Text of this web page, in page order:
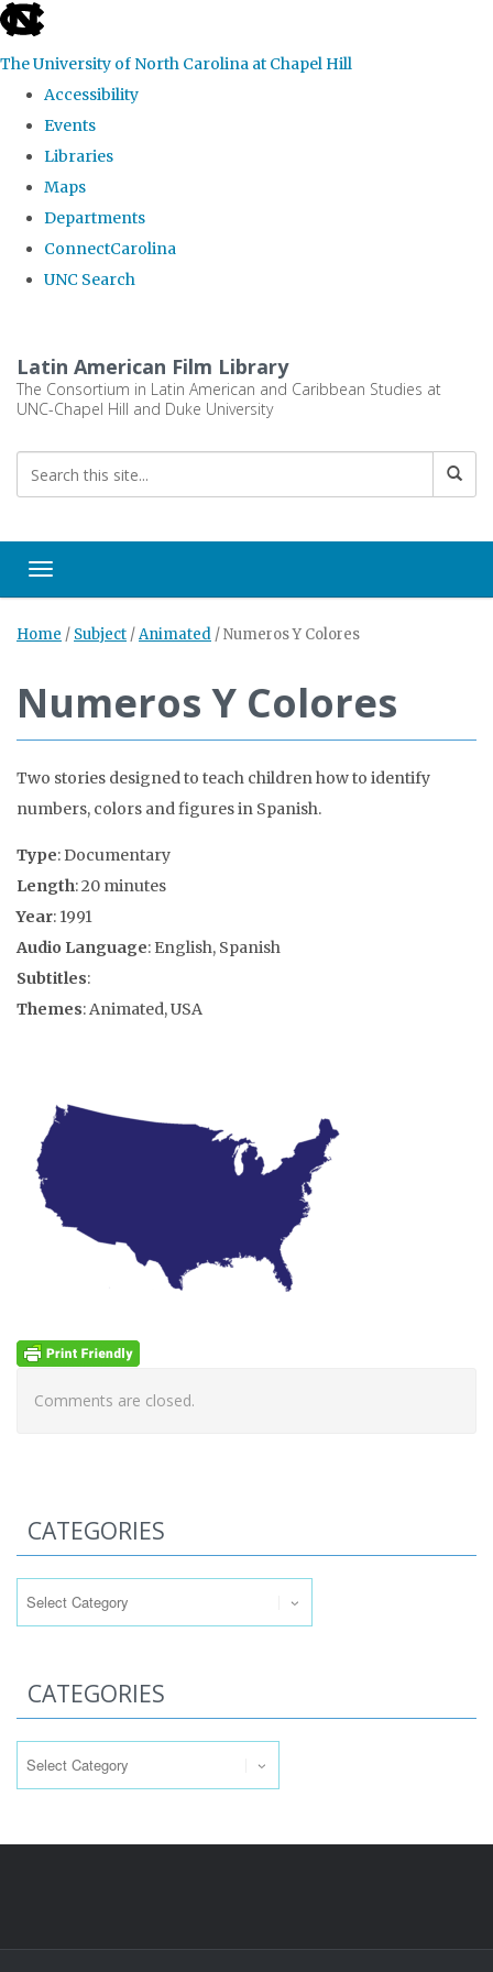
skip
the
global
The University of North Carolina at Chapel Hill
Accessibility
Events
Libraries
Maps
Departments
ConnectCarolina
UNC Search
main
content
Latin American Film Library
The Consortium in Latin American and Caribbean Studies at
UNC-Chapel Hill and Duke University
Toggle navigation
Home / Subject /Animated /Numeros Y Colores
Numeros Y Colores
Two stories designed to teach children how to identify
numbers, colors and figures in Spanish.
Type: Documentary
Length: 20 minutes
Year: 1991
Audio Language: English, Spanish
Subtitles:
Themes: Animated, USA
Comments are closed.
CATEGORIES
CATEGORIES